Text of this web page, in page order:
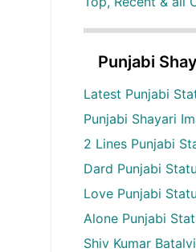
Punjabi
Latest Punjabi
Punjabi Shayari
2 Lines Punjabi
Dard Punjabi
Love Punjabi
Alone Punjabi
Shiv Kumar Batalvi